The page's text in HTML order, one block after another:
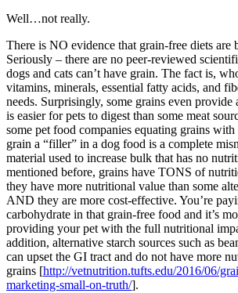
Well…not really.
There is NO evidence that grain-free diets are
Seriously – there are no peer-reviewed
dogs and cats can’t have grain. The fact is,
vitamins, minerals, essential fatty acids, and
needs. Surprisingly, some grains even provide
is easier for pets to digest than some meat
some pet food companies equating grains
grain a “filler” in a dog food is a complete
material used to increase bulk that has no
mentioned before, grains have TONS of
they have more nutritional value than some
AND they are more cost-effective. You’re
carbohydrate in that grain-free food and it’s
providing your pet with the full nutritional
addition, alternative starch sources such as
can upset the GI tract and do not have more
grains [http://vetnutrition.tufts.edu/2016/06/
marketing-small-on-truth/].